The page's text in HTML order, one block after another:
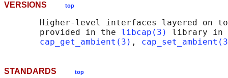
VERSIONS top
Higher-level interfaces layered on
       provided in the
libcap(3)
library in
cap_get_ambient(3) ,
STANDARDS top